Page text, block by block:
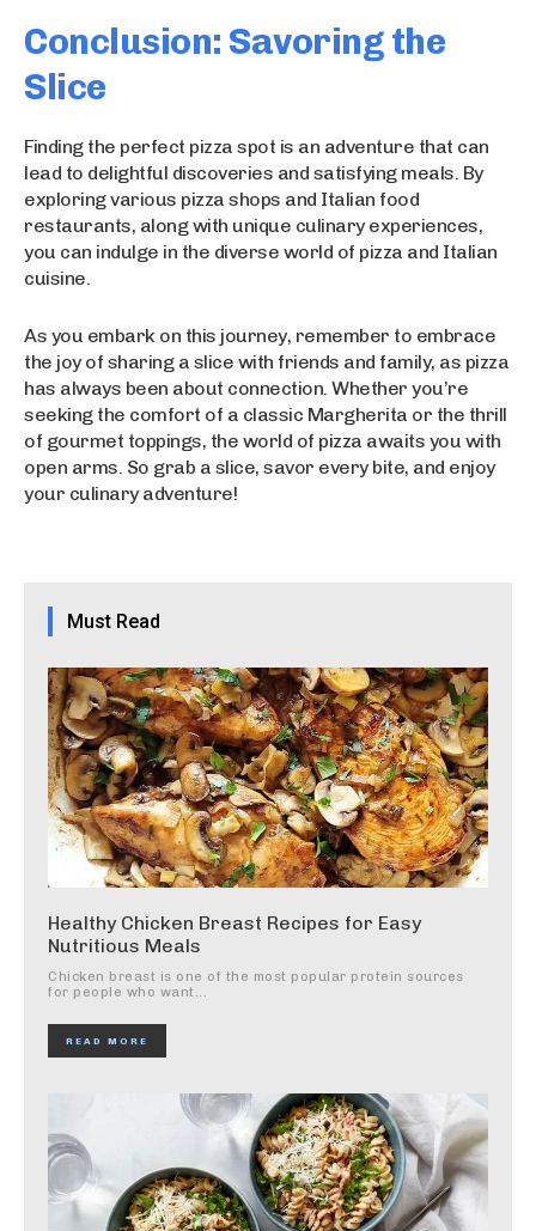
Conclusion: Savoring the
Slice
Finding the perfect pizza spot is an adventure that can
lead to delightful discoveries and satisfying meals. By
exploring various pizza shops and Italian food
restaurants, along with unique culinary experiences,
you can indulge in the diverse world of pizza and Italian
cuisine.
As you embark on this journey, remember to embrace
the joy of sharing a slice with friends and family, as pizza
has always been about connection. Whether you’re
seeking the comfort of a classic Margherita or the thrill
of gourmet toppings, the world of pizza awaits you with
open arms. So grab a slice, savor every bite, and enjoy
your culinary adventure!
Must Read
Healthy Chicken Breast Recipes for Easy
Nutritious Meals
Chicken breast is one of the most popular protein sources
for people who want...
READ MORE